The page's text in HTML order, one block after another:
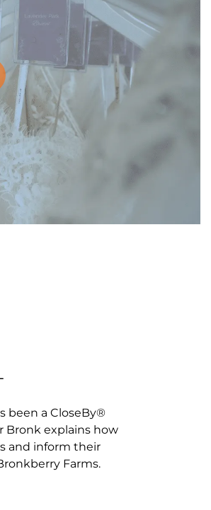
been a CloseBy®
Bronk explains how
and inform their
Farms.